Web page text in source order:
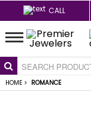
CALL
HOME > ROMANCE